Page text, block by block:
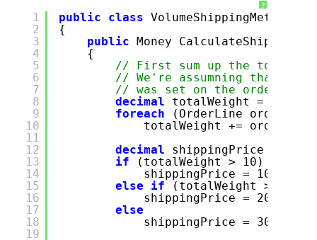
?
1
2
3
4
5
6
7
8
9
10
11
12
13
14
15
16
17
18
19
public class
{
public Money
{
// First sum up the total
// We're assumning that a
// was set on the order line
decimal
totalWeight = 0;
foreach
(OrderLine
totalWeight +=
decimal
shippingPrice = 0;
if
(totalWeight > 10)
shippingPrice = 100;
else
if
(totalWeight > 20)
shippingPrice = 200;
else
shippingPrice = 300;